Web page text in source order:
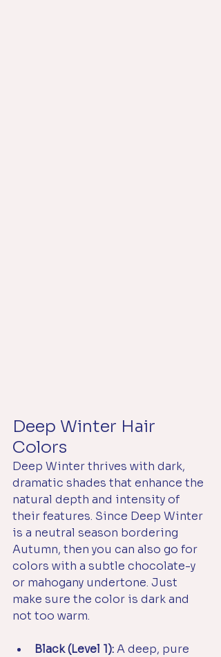
Deep Winter Hair
Colors
Deep Winter thrives with dark,
dramatic shades that enhance the
natural depth and intensity of
their features. Since Deep Winter
is a neutral season bordering
Autumn, then you can also go for
colors with a subtle chocolate-y
or mahogany undertone. Just
make sure the color is dark and
not too warm.
Black (Level 1): A deep, pure